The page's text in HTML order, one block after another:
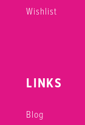
Wishlist
LINKS
Blog